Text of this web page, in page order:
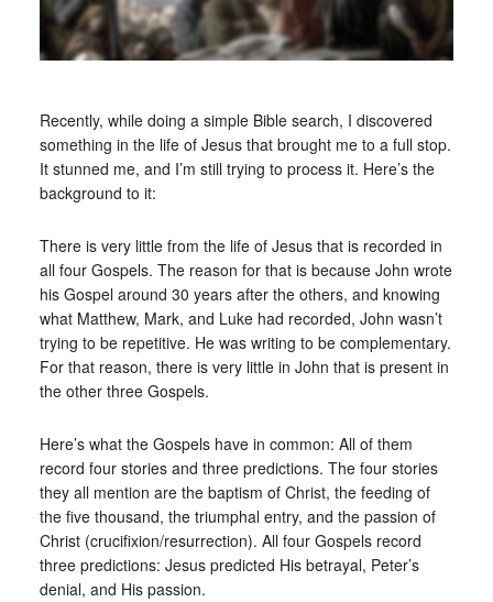
Recently, while doing a simple Bible search, I discovered
something in the life of Jesus that brought me to a full stop.
It stunned me, and I’m still trying to process it. Here’s the
background to it:
There is very little from the life of Jesus that is recorded in
all four Gospels. The reason for that is because John wrote
his Gospel around 30 years after the others, and knowing
what Matthew, Mark, and Luke had recorded, John wasn’t
trying to be repetitive. He was writing to be complementary.
For that reason, there is very little in John that is present in
the other three Gospels.
Here’s what the Gospels have in common: All of them
record four stories and three predictions. The four stories
they all mention are the baptism of Christ, the feeding of
the five thousand, the triumphal entry, and the passion of
Christ (crucifixion/resurrection). All four Gospels record
three predictions: Jesus predicted His betrayal, Peter’s
denial, and His passion.